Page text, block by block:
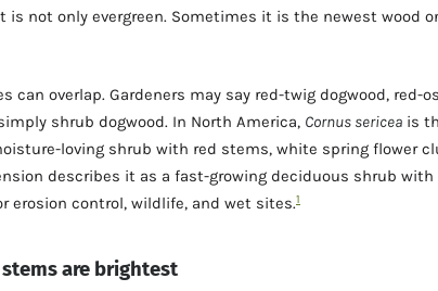
not only evergreen. Sometimes it is the newest wood
can overlap. Gardeners may say red-twig dogwood, red-
shrub dogwood. In North America, Cornus sericea is
loving shrub with red stems, white spring flower
describes it as a fast-growing deciduous shrub
erosion control, wildlife, and wet sites.1
are brightest